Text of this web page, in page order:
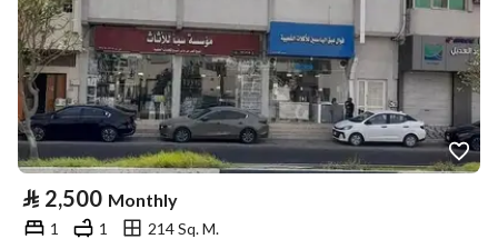
⃁ 2,500 Monthly
1 1
214 Sq. M.